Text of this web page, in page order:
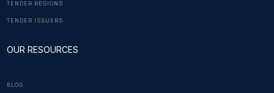
TENDER REGIONS
TENDER ISSUERS
OUR RESOURCES
BLOG